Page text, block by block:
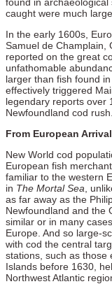
caught were much
In the early 1600s,
Samuel de Champlain,
reported on the great
unfathomable
larger than fish found
effectively triggered
legendary reports over
Newfoundland cod rush.
From European
New World cod
European fish
familiar to the western
in The Mortal Sea ,
as far away as the
Newfoundland and the
similar or in many
Europe. And so large-
with cod the central
stations, such as those
Islands before 1630,
Northwest Atlantic